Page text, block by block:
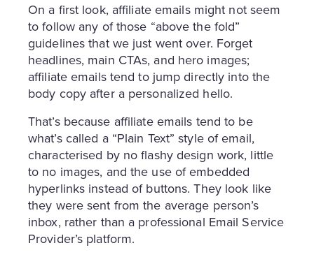
On a first look, affiliate emails might not seem
to follow any of those “above the fold”
guidelines that we just went over. Forget
headlines, main CTAs, and hero images;
affiliate emails tend to jump directly into the
body copy after a personalized hello.
That’s because affiliate emails tend to be
what’s called a “Plain Text” style of email,
characterised by no flashy design work, little
to no images, and the use of embedded
hyperlinks instead of buttons. They look like
they were sent from the average person’s
inbox, rather than a professional Email Service
Provider’s platform.